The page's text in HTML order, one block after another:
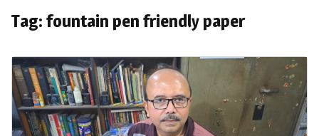
Tag: fountain pen friendly paper